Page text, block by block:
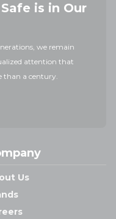
is in Our
we remain
attention that
than a century.
Us